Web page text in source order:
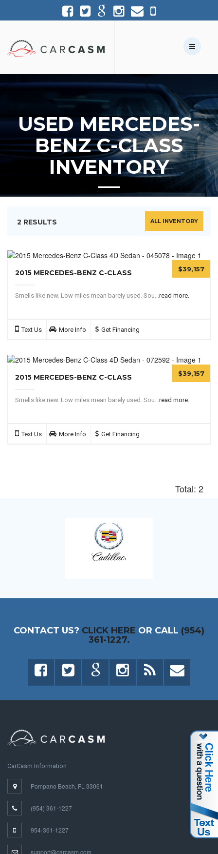
USED MERCEDES-
BENZ C-CLASS
INVENTORY
2 RESULTS ALL INVENTORY
2015 MERCEDES-BENZ C-CLASS $39,157
Smells like new. Low miles mean barely used. Sou...read more.
Text Us More Info Get Financing
2015 MERCEDES-BENZ C-CLASS $39,157
Smells like new. Low miles mean barely used. Sou...read more.
Text Us More Info Get Financing
Total: 2
CONTACT US? CLICK HERE OR CALL (954)
361-1227.
CarCasm Information
Pompano Beach, FL 33061
(954) 361-1227
954-361-1227
support@carcasm.com